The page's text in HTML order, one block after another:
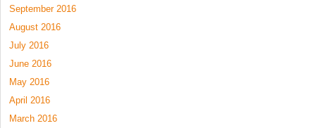
September 2016
August 2016
July 2016
June 2016
May 2016
April 2016
March 2016